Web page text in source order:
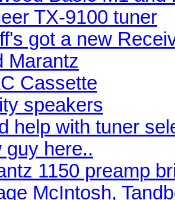
TX-9100 tuner
got a new
Marantz
Cassette
speakers
help with tuner
guy here..
1150 preamp
McIntosh,